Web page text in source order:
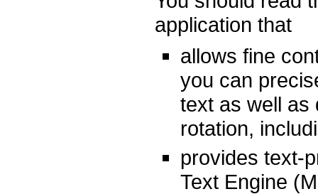
application that
allows fine
you can
text as well as
rotation,
provides text-
Text Engine